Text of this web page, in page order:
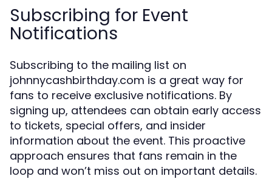
Subscribing for Event
Notifications
Subscribing to the mailing list on
johnnycashbirthday.com is a great way for
fans to receive exclusive notifications. By
signing up, attendees can obtain early access
to tickets, special offers, and insider
information about the event. This proactive
approach ensures that fans remain in the
loop and won’t miss out on important details.